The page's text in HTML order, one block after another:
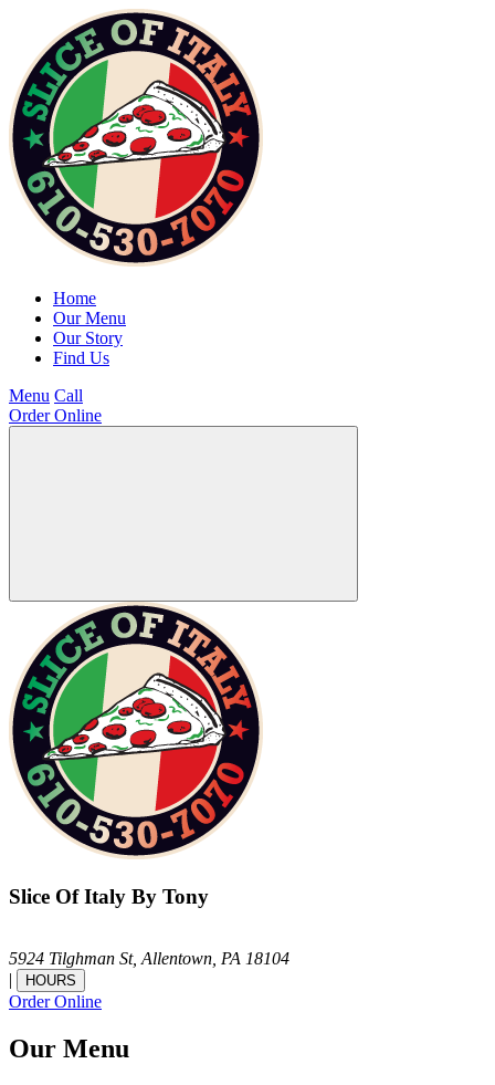
Home
Our Menu
Our Story
Find Us
Menu Call
Order Online
Slice Of Italy By Tony
5924 Tilghman St,Allentown, PA 18104
|
HOURS
Order Online
Our Menu